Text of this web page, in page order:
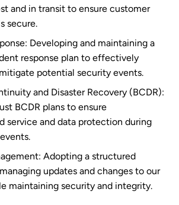
and in transit to ensure customer
secure.
Developing and maintaining a
response plan to effectively
potential security events.
and Disaster Recovery (BCDR):
BCDR plans to ensure
service and data protection during
Adopting a structured
updates and changes to our
maintaining security and integrity.